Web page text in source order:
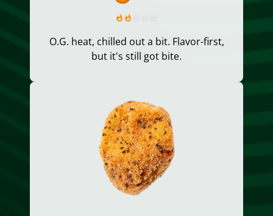
O.G. heat, chilled out a bit. Flavor-first,
but it's still got bite.